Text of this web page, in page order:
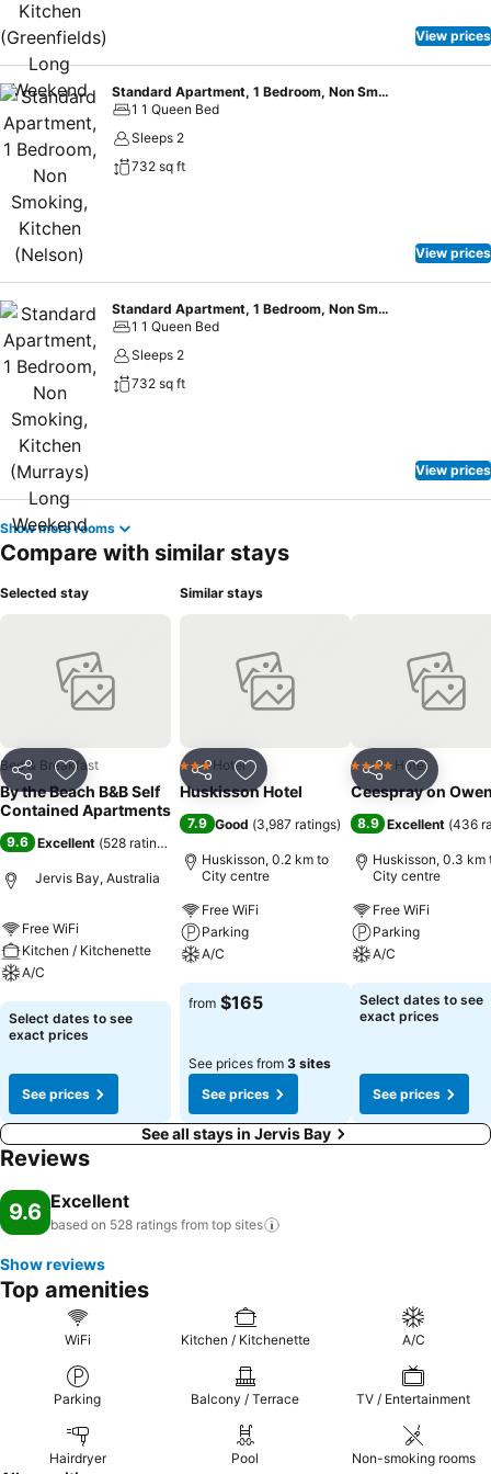
View prices
Standard Apartment, 1 Bedroom, Non Smoking, Kitchen (Nelson)
1 1 Queen Bed
Sleeps 2
732 sq ft
View prices
Standard Apartment, 1 Bedroom, Non Smoking, Kitchen (Murrays) Long Weekend
1 1 Queen Bed
Sleeps 2
732 sq ft
View prices
Show more rooms
Compare with similar stays
Selected stay
Share Add to favorites
Bed & Breakfast
By the Beach B&B Self
Contained Apartments
9.6 Excellent (528 ratings
Jervis Bay, Australia
Free WiFi
Kitchen / Kitchenette
A/C
See prices
Select dates to see
exact prices
See prices
Similar stays
Share Add to favorites
3 StarsHotel
Huskisson Hotel
7.9 Good (3,987 ratings)
Huskisson, 0.2 km to
City centre
Free WiFi
Parking
A/C
See prices
from $165
See prices from 3 sites
See prices
Share Add to
4 Stars Hotel
Ceespray on
8.9 Excellent (436
Huskisson, 0.3 km
City centre
Free WiFi
Parking
A/C
See prices
Select dates to see
exact prices
See prices
See all stays in Jervis Bay
Reviews
9.6 Excellent
based on 528 ratings from top sites
Show reviews
Top amenities
WiFi Kitchen / Kitchenette A/C
Parking Balcony / Terrace TV / Entertainment
Hairdryer Pool Non-smoking rooms